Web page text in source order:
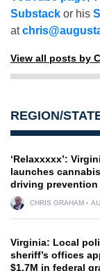
Substack or his
at
View all posts by
REGION/
‘Relaxxxxx’:
launches
driving prevention
CHRIS GRAHAM
Virginia: Local
sheriff’s offices
$1.7M in federal